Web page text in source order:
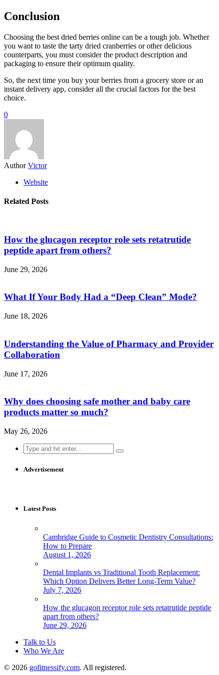
Conclusion
Choosing the best dried berries online can be a tough job. Whether
you want to taste the tarty dried cranberries or other delicious
counterparts, you must consider the product description and
packaging to ensure their optimum quality.
So, the next time you buy your berries from a grocery store or an
instant delivery app, consider all the crucial factors for the best
choice.
0
Author Victor
Website
Related Posts
How the glucagon receptor role sets retatrutide
peptide apart from others?
June 29, 2026
What If Your Body Had a “Deep Clean” Mode?
June 18, 2026
Understanding the Value of Pharmacy and Provider
Collaboration
June 17, 2026
Why does choosing safe mother and baby care
products matter so much?
May 26, 2026
Search
for:
Advertisement
Latest Posts
Cambridge Guide to Cosmetic Dentistry Consultations:
How to Prepare
August 1, 2026
Dental Implants vs Traditional Tooth Replacement:
Which Option Delivers Better Long-Term Value?
July 7, 2026
How the glucagon receptor role sets retatrutide peptide
apart from others?
June 29, 2026
Talk to Us
Who We Are
© 2026 gofitnessify.com. All registered.